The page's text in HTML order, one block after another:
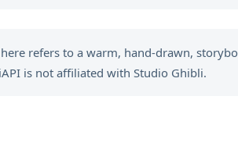
refers to a warm, hand-drawn,
is not affiliated with Studio Ghibli.